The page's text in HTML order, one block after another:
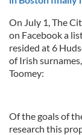
On July 1, The
on Facebook a
resided at 6
of Irish
Toomey:
Of the goals of
research this